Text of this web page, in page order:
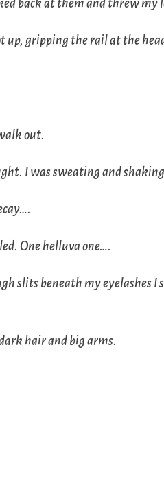
back at them and threw my
up, gripping the rail at the
out.
I was sweating and
One helluva one….
slits beneath my eyelashes I
hair and big arms.